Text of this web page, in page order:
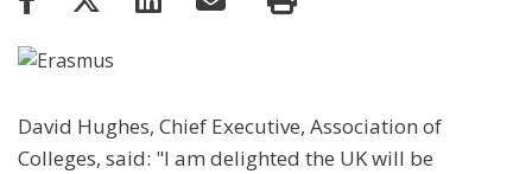
David Hughes, Chief Executive, Association of
Colleges, said: "I am delighted the UK will be